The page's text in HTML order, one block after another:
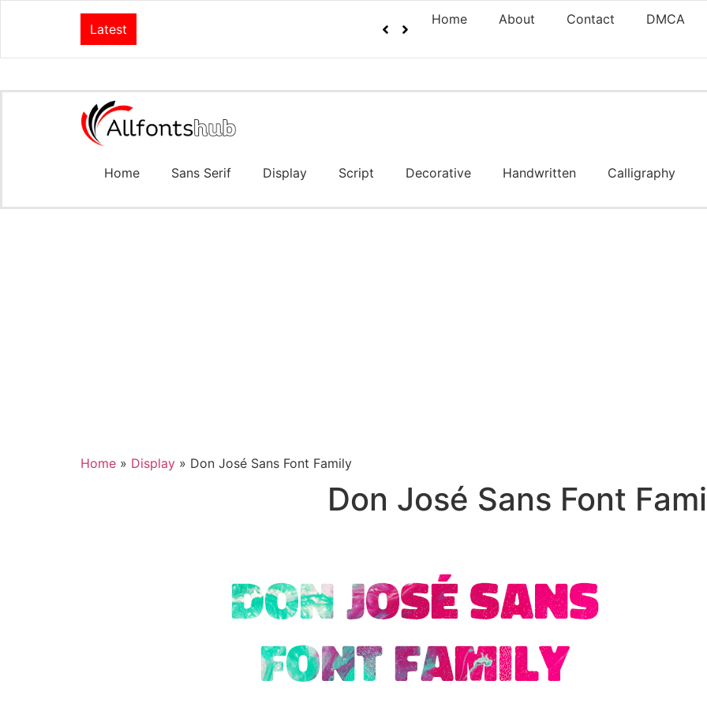
Latest
Home About Contact DMCA
Home Sans Serif Display Script Decorative Handwritten Calligraphy
Home » Display » Don José Sans Font Family
Don José Sans Font